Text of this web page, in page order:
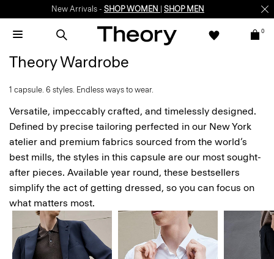
Enjoy 15% off your first online order -SIGN-UP
0
Theory Wardrobe
1 capsule. 6 styles. Endless ways to wear.
Versatile, impeccably crafted, and timelessly designed.
Defined by precise tailoring perfected in our New York
atelier and premium fabrics sourced from the world’s
best mills, the styles in this capsule are our most sought-
after pieces. Available year round, these bestsellers
simplify the act of getting dressed, so you can focus on
what matters most.